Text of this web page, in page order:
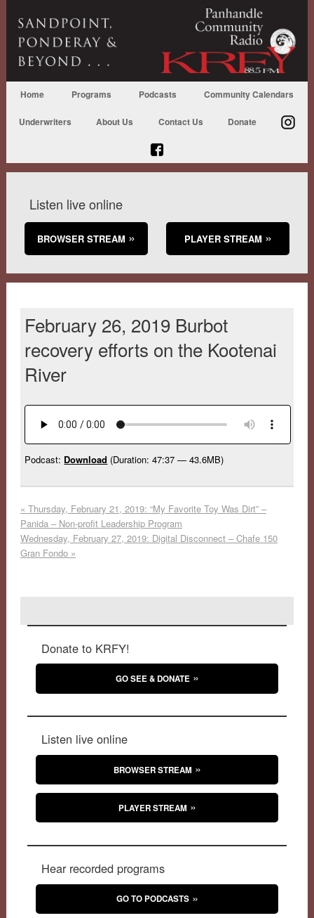
Home Programs Podcasts Community Calendars
Underwriters About Us Contact Us Donate
Listen live online
BROWSER STREAM PLAYER STREAM
February 26, 2019 Burbot
recovery efforts on the Kootenai
River
Podcast: Download (Duration: 47:37 — 43.6MB)
« Thursday, February 21, 2019: “My Favorite Toy Was Dirt” –
Panida – Non-profit Leadership Program
Wednesday, February 27, 2019: Digital Disconnect – Chafe 150
Gran Fondo »
Donate to KRFY!
GO SEE & DONATE
Listen live online
BROWSER STREAM
PLAYER STREAM
Hear recorded programs
GO TO PODCASTS